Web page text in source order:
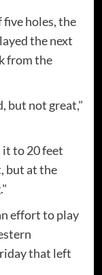
holes, the
the next
from the
but not great,"
to 20 feet
but at the
effort to play
that left